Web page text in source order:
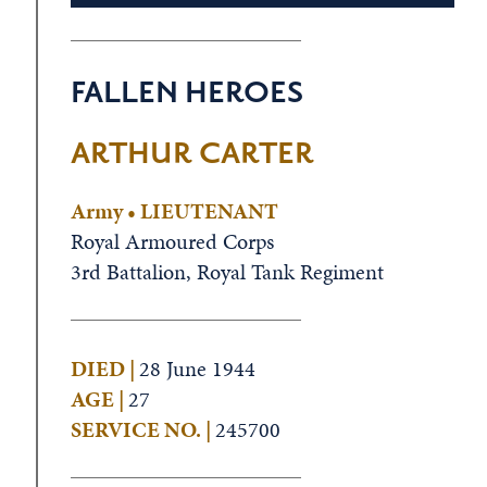
FALLEN HEROES
ARTHUR CARTER
Army • LIEUTENANT
Royal Armoured Corps
3rd Battalion, Royal Tank Regiment
DIED |28 June 1944
AGE |27
SERVICE NO. |245700